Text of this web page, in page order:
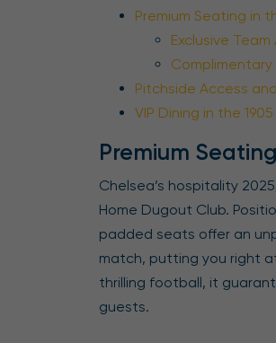
Premium Seating in
Exclusive Team
Pitchside Access
VIP Dining in the
Premium
Chelsea’s hospitality
Home Dugout Club.
padded seats offer an
match, putting you right
thrilling football, it
guests.